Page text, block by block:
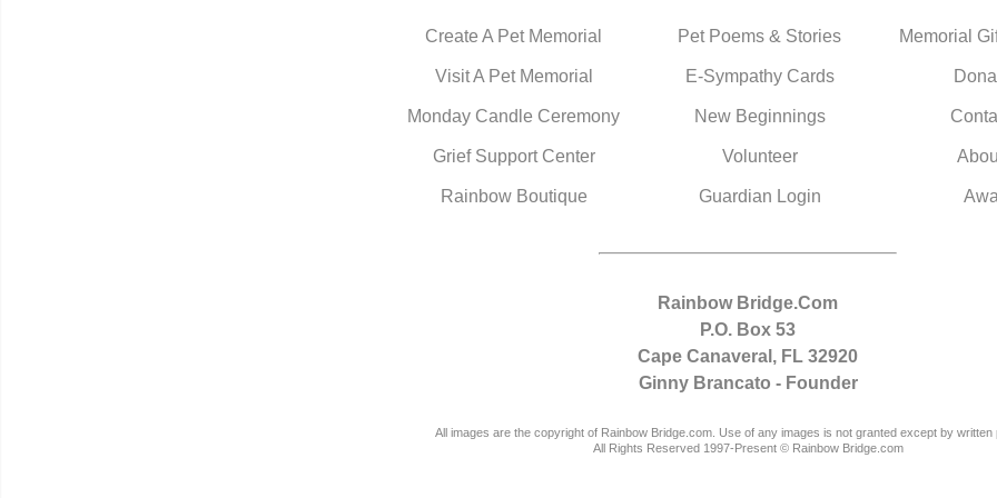
Create A Pet Memorial
Visit A Pet Memorial
Monday Candle Ceremony
Grief Support Center
Rainbow Boutique
Pet Poems & Stories
E-Sympathy Cards
New Beginnings
Volunteer
Guardian Login
Memorial
Rainbow Bridge.Com
P.O. Box 53
Cape Canaveral, FL 32920
Ginny Brancato - Founder
All images are the copyright of Rainbow Bridge.com. Use of any images is not granted except by written
All Rights Reserved 1997-Present © Rainbow Bridge.com